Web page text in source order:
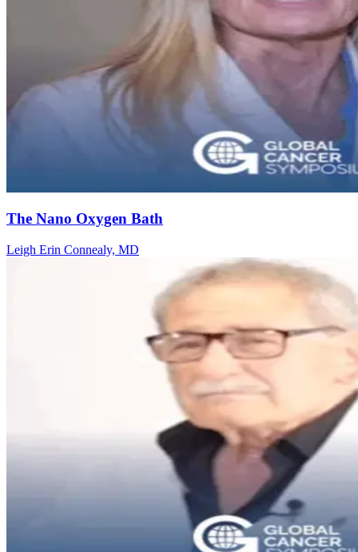
The Nano Oxygen Bath
Leigh Erin Connealy, MD